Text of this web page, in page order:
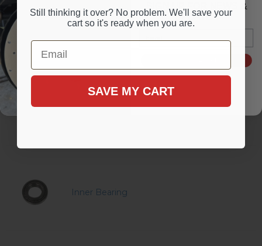
MAY WE SUGGEST
Outer Bearing
Inner Bearing
SIGN UP FOR NEWS &
UPDATES
Still thinking it over? No problem. We'll save your
cart so it's ready when you are.
Email
SAVE MY CART